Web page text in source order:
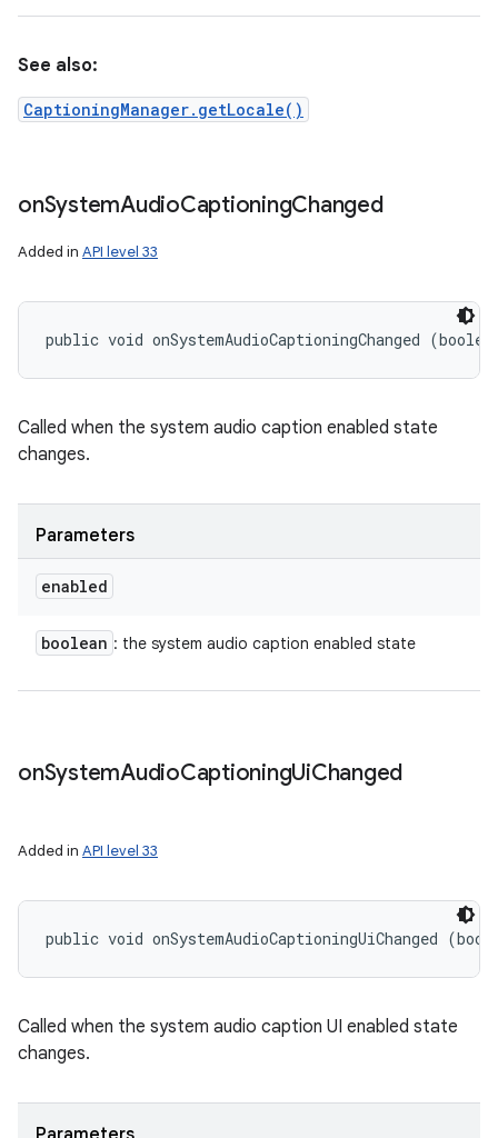
See also:
CaptioningManager.getLocale()
onSystemAudioCaptioningChanged
Added in API level 33
public void onSystemAudioCaptioningChanged
Called when the system audio caption enabled state
changes.
Parameters
enabled
boolean : the system audio caption enabled state
onSystemAudioCaptioningUiChanged
Added in API level 33
public void onSystemAudioCaptioningUiChanged
Called when the system audio caption UI enabled state
changes.